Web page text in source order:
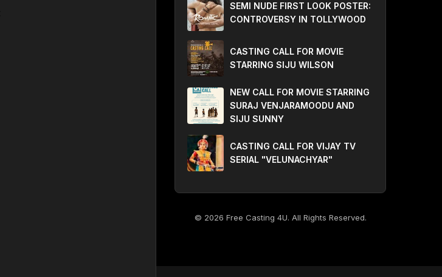
SEMI NUDE FIRST LOOK POSTER:
CONTROVERSY IN TOLLYWOOD
CASTING CALL FOR MOVIE
STARRING SIJU WILSON
NEW CALL FOR MOVIE STARRING
SURAJ VENJARAMOODU AND
SIJU SUNNY
CASTING CALL FOR VIJAY TV
SERIAL "VELUNACHYAR"
© 2026 Free Casting 4U. All Rights Reserved.